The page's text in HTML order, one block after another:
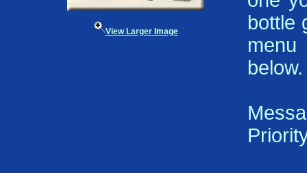
View Larger Image
bottle
below.